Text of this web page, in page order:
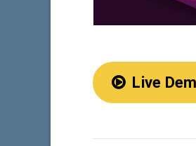
Live